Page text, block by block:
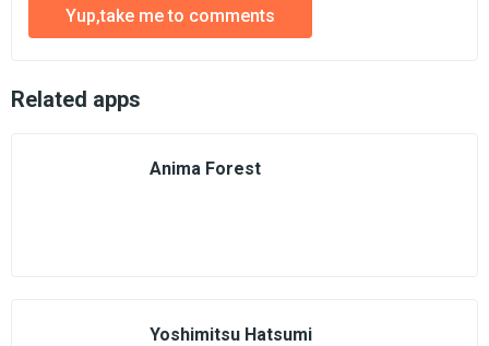
Yup,take me to comments
Related apps
Anima Forest
Yoshimitsu Hatsumi